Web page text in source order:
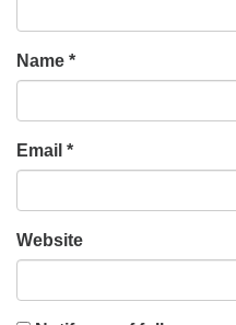
Name *
Email *
Website